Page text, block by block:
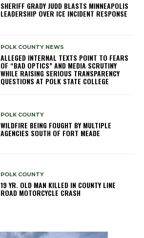
SHERIFF GRADY JUDD BLASTS MINNEAPOLIS
LEADERSHIP OVER ICE INCIDENT RESPONSE
POLK COUNTY NEWS
ALLEGED INTERNAL TEXTS POINT TO FEARS
OF “BAD OPTICS” AND MEDIA SCRUTINY
WHILE RAISING SERIOUS TRANSPARENCY
QUESTIONS AT POLK STATE COLLEGE
POLK COUNTY
WILDFIRE BEING FOUGHT BY MULTIPLE
AGENCIES SOUTH OF FORT MEADE
POLK COUNTY
19 YR. OLD MAN KILLED IN COUNTY LINE
ROAD MOTORCYCLE CRASH